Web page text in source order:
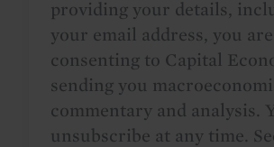
providing your details,
your email address, you are
consenting to Capital
sending you
commentary and analysis.
unsubscribe at any time.